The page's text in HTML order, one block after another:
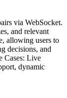
via WebSocket.
and relevant
allowing users to
decisions, and
Cases: Live
dynamic